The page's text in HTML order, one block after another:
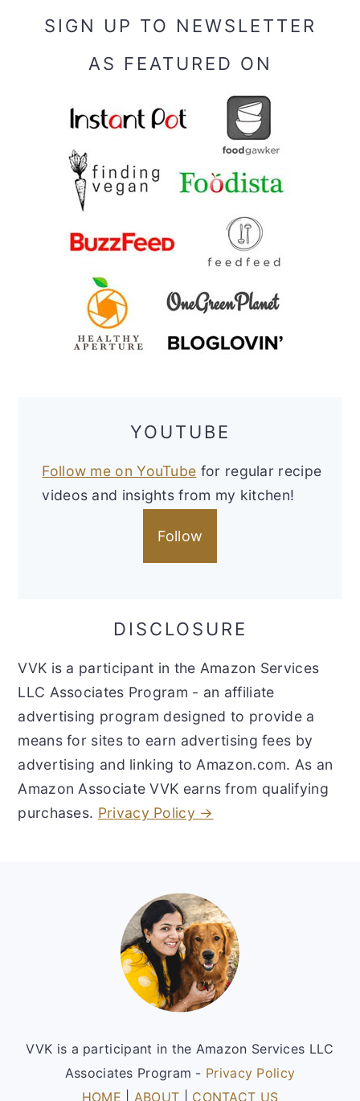
SIGN UP TO NEWSLETTER
AS FEATURED ON
YOUTUBE
Follow me on YouTube for regular recipe
videos and insights from my kitchen!
Follow
DISCLOSURE
VVK is a participant in the Amazon Services
LLC Associates Program - an affiliate
advertising program designed to provide a
means for sites to earn advertising fees by
advertising and linking to Amazon.com. As an
Amazon Associate VVK earns from qualifying
purchases. Privacy Policy →
VVK is a participant in the Amazon Services LLC
Associates Program - Privacy Policy
HOME
ABOUT CONTACT US